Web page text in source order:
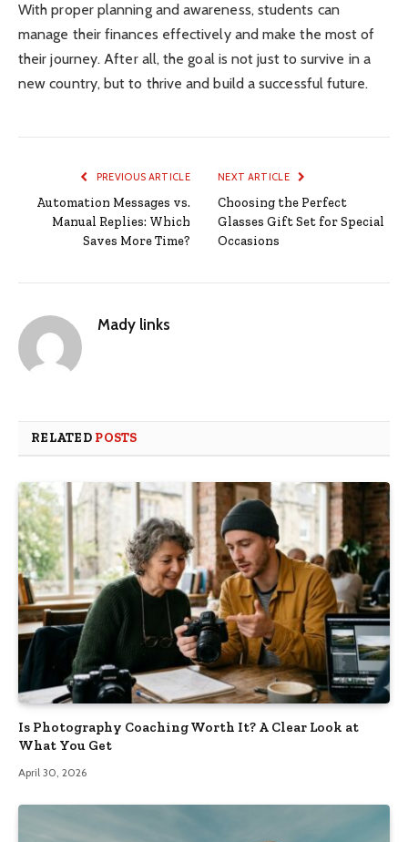
With proper planning and awareness, students can
manage their finances effectively and make the most of
their journey. After all, the goal is not just to survive in a
new country, but to thrive and build a successful future.
PREVIOUS ARTICLE
Automation Messages vs.
Manual Replies: Which
Saves More Time?
NEXT ARTICLE
Choosing the Perfect
Glasses Gift Set for Special
Occasions
Mady links
RELATED POSTS
Is Photography Coaching Worth It? A Clear Look at
What You Get
April 30, 2026